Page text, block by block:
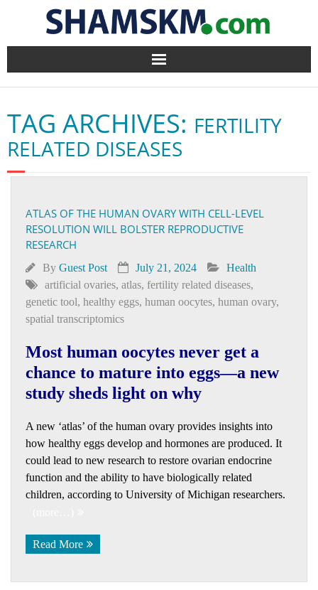
Home
BlogArena
Forum
Contact
TAG ARCHIVES: FERTILITY
RELATED DISEASES
ATLAS OF THE HUMAN OVARY WITH CELL-LEVEL
RESOLUTION WILL BOLSTER REPRODUCTIVE
RESEARCH
By Guest Post July 21, 2024
Health
artificial ovaries, atlas, fertility related diseases,
genetic tool, healthy eggs, human oocytes, human ovary,
spatial transcriptomics
Most human oocytes never get a
chance to mature into eggs—a new
study sheds light on why
A new ‘atlas’ of the human ovary provides insights into
how healthy eggs develop and hormones are produced. It
could lead to new research to restore ovarian endocrine
function and the ability to have biologically related
children, according to University of Michigan researchers.
Read More